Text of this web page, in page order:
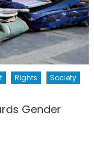
Rights
Society
Gender